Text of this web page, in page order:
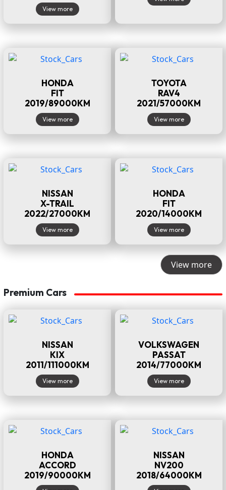
View more
HONDA
FIT
2019/89000KM
View more
TOYOTA
RAV4
2021/57000KM
View more
NISSAN
X-TRAIL
2022/27000KM
View more
HONDA
FIT
2020/14000KM
View more
View more
Premium Cars
NISSAN
KIX
2011/111000KM
View more
VOLKSWAGEN
PASSAT
2014/77000KM
View more
HONDA
ACCORD
2019/90000KM
NISSAN
NV200
2018/64000KM